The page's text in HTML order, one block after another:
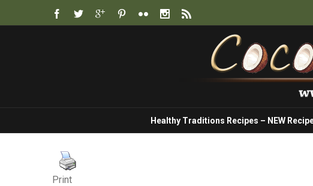
Healthy Traditions Recipes – NEW
Print